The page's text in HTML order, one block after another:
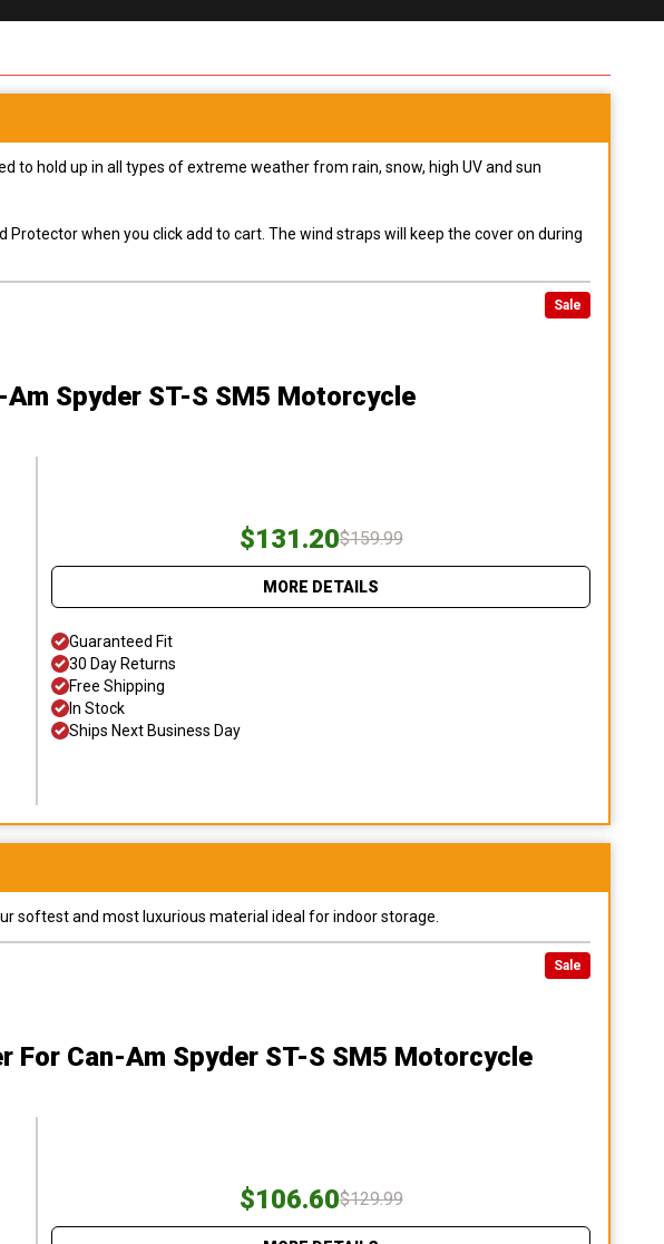
to hold up in all types of extreme weather from rain, snow, high UV and sun
when you click add to cart. The wind straps will keep the cover on during
Sale
Am Spyder ST-S SM5 Motorcycle
$131.20$159.99
MORE DETAILS
Guaranteed Fit
30 Day Returns
Free Shipping
In Stock
Ships Next Business Day
softest and most luxurious material ideal for indoor storage.
Sale
For Can-Am Spyder ST-S SM5 Motorcycle
$106.60$129.99